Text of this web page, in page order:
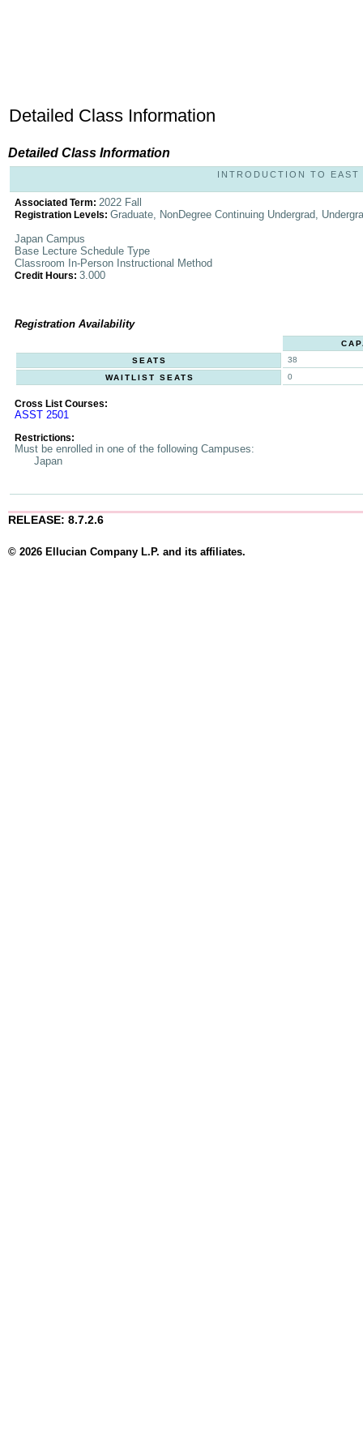
Detailed Class Information
Detailed Class Information
INTRODUCTION TO
Associated Term: 2022 Fall
Registration Levels: Graduate, NonDegree Continuing Undergrad,
Japan Campus
Base Lecture Schedule Type
Classroom In-Person Instructional Method
Credit Hours: 3.000
Registration Availability
SEATS
38
WAITLIST SEATS
0
Cross List Courses:
ASST 2501
Restrictions:
Must be enrolled in one of the following Campuses:
Japan
RELEASE: 8.7.2.6
© 2026 Ellucian Company L.P. and its affiliates.